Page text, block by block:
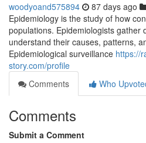
woodyoand575894 87 days ago
Epidemiology is the study of how
populations. Epidemiologists gather
understand their causes, patterns,
Epidemiological surveillance https://
story.com/profile
Comments
Who
Comments
Submit a Comment